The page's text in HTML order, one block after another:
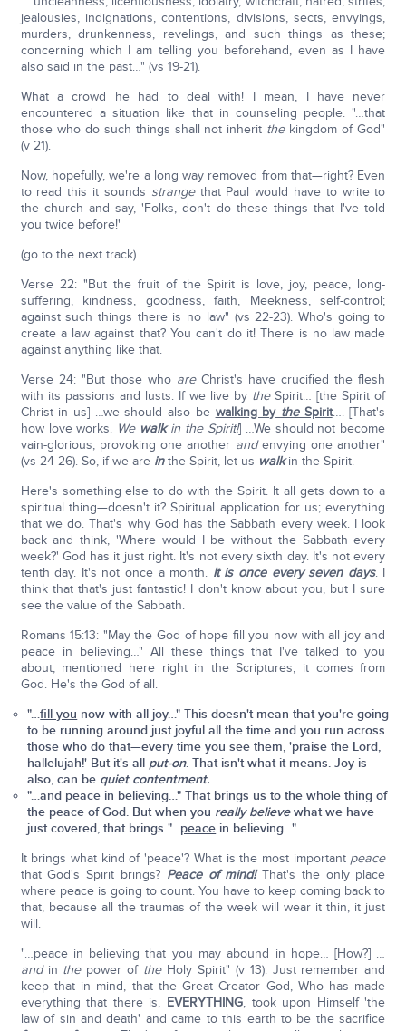
jealousies, indignations, contentions, divisions, sects, envyings,
murders, drunkenness, revelings, and such things as these;
concerning which I am telling you beforehand, even as I have
also said in the past…" (vs 19-21).
What a crowd he had to deal with! I mean, I have never
encountered a situation like that in counseling people. "…that
those who do such things shall not inherit the kingdom of God"
(v 21).
Now, hopefully, we're a long way removed from that—right? Even
to read this it sounds strange that Paul would have to write to
the church and say, 'Folks, don't do these things that I've told
you twice before!'
(go to the next track)
Verse 22: "But the fruit of the Spirit is love, joy, peace, long-
suffering, kindness, goodness, faith, Meekness, self-control;
against such things there is no law" (vs 22-23). Who's going to
create a law against that? You can't do it! There is no law made
against anything like that.
Verse 24: "But those who areChrist's have crucified the flesh
with its passions and lusts. If we live by theSpirit… [the Spirit of
Christ in us] …we should also be walking by theSpirit…. [That's
how love works. We walkin the Spirit!] …We should not become
vain-glorious, provoking one another andenvying one another"
(vs 24-26). So, if we are inthe Spirit, let us walkin the Spirit.
Here's something else to do with the Spirit. It all gets down to a
spiritual thing—doesn't it? Spiritual application for us; everything
that we do. That's why God has the Sabbath every week. I look
back and think, 'Where would I be without the Sabbath every
week?' God has it just right. It's not every sixth day. It's not every
tenth day. It's not once a month. It is once every seven days. I
think that that's just fantastic! I don't know about you, but I sure
see the value of the Sabbath.
Romans 15:13: "May the God of hope fill you now with all joy and
peace in believing…" All these things that I've talked to you
about, mentioned here right in the Scriptures, it comes from
God. He's the God of all.
"…fill you now with all joy…" This doesn't mean that you're going
to be running around just joyful all the time and you run across
those who do that—every time you see them, 'praise the Lord,
hallelujah!' But it's all put-on.That isn't what it means. Joy is
also, can be quiet contentment.
"…and peace in believing…" That brings us to the whole thing of
the peace of God. But when you really believewhat we have
just covered, that brings "…peace in believing…"
It brings what kind of 'peace'? What is the most important peace
that God's Spirit brings? Peace of mind!That's the only place
where peace is going to count. You have to keep coming back to
that, because all the traumas of the week will wear it thin, it just
will.
"…peace in believing that you may abound in hope… [How?] …
andin thepower of theHoly Spirit" (v 13). Just remember and
keep that in mind, that the Great Creator God, Who has made
everything that there is, EVERYTHING, took upon Himself 'the
law of sin and death' and came to this earth to be the sacrifice